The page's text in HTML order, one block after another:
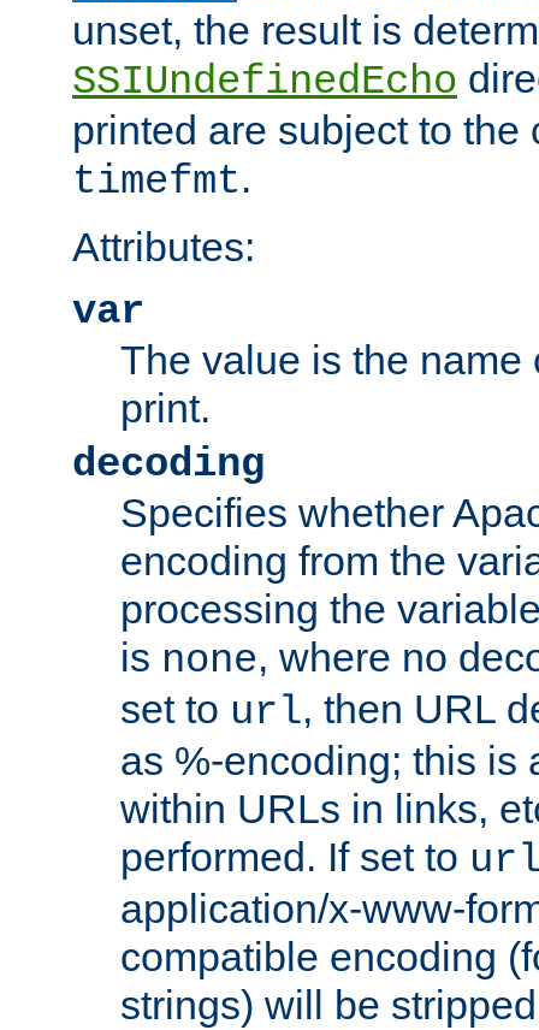
unset, the result is
SSIUndefinedEcho
printed are subject to the
timefmt.
Attributes:
var
The value is the name
print.
decoding
Specifies whether
encoding from the
processing the
is none, where no
set to url, then URL
as %-encoding; this is
within URLs in links,
performed. If set to
application/x-www-
compatible encoding
strings) will be